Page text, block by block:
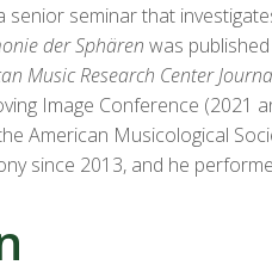
seminar that
der Sphären was
Music Research Center
Image Conference (2021
American Musicological
since 2013, and he